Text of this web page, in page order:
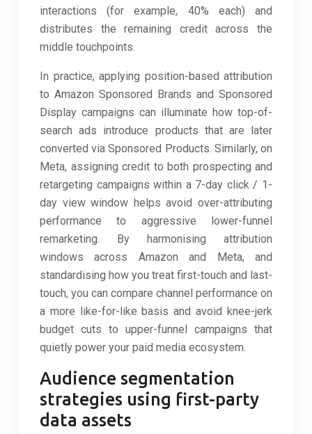
interactions (for example, 40% each) and
distributes the remaining credit across the
middle touchpoints.
In practice, applying position-based attribution
to Amazon Sponsored Brands and Sponsored
Display campaigns can illuminate how top-of-
search ads introduce products that are later
converted via Sponsored Products. Similarly, on
Meta, assigning credit to both prospecting and
retargeting campaigns within a 7-day click / 1-
day view window helps avoid over-attributing
performance to aggressive lower-funnel
remarketing. By harmonising attribution
windows across Amazon and Meta, and
standardising how you treat first-touch and last-
touch, you can compare channel performance on
a more like-for-like basis and avoid knee-jerk
budget cuts to upper-funnel campaigns that
quietly power your paid media ecosystem.
Audience segmentation
strategies using first-party
data assets